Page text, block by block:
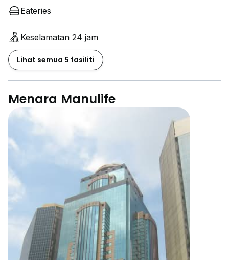
Eateries
Keselamatan 24 jam
Lihat semua 5 fasiliti
Menara Manulife